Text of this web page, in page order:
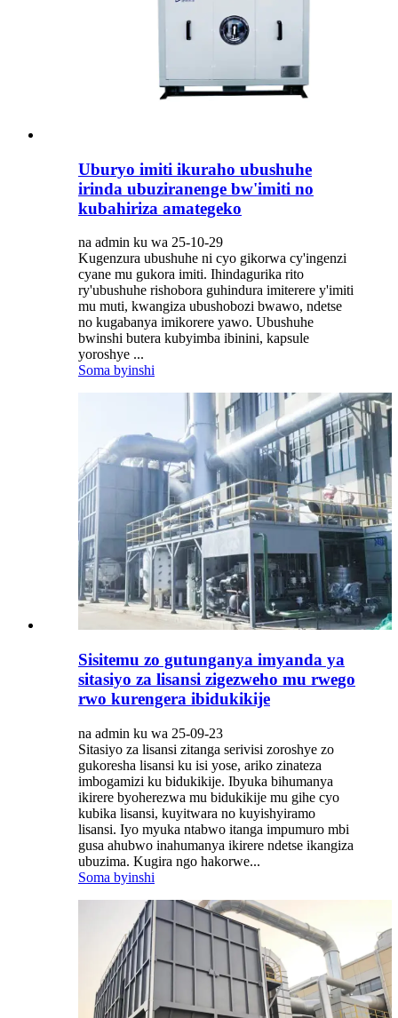
Uburyo imiti ikuraho ubushuhe
irinda ubuziranenge bw'imiti no
kubahiriza amategeko
na admin ku wa 25-10-29
Kugenzura ubushuhe ni cyo gikorwa cy'ingenzi
cyane mu gukora imiti. Ihindagurika rito
ry'ubushuhe rishobora guhindura imiterere y'imiti
mu muti, kwangiza ubushobozi bwawo, ndetse
no kugabanya imikorere yawo. Ubushuhe
bwinshi butera kubyimba ibinini, kapsule
yoroshye ...
Soma byinshi
Sisitemu zo gutunganya imyanda ya
sitasiyo za lisansi zigezweho mu rwego
rwo kurengera ibidukikije
na admin ku wa 25-09-23
Sitasiyo za lisansi zitanga serivisi zoroshye zo
gukoresha lisansi ku isi yose, ariko zinateza
imbogamizi ku bidukikije. Ibyuka bihumanya
ikirere byoherezwa mu bidukikije mu gihe cyo
kubika lisansi, kuyitwara no kuyishyiramo
lisansi. Iyo myuka ntabwo itanga impumuro mbi
gusa ahubwo inahumanya ikirere ndetse ikangiza
ubuzima. Kugira ngo hakorwe...
Soma byinshi